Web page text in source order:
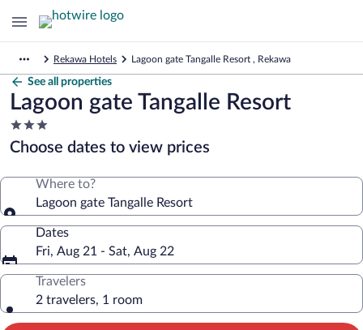
Rekawa Hotels Lagoon gate Tangalle Resort , Rekawa
See all properties
Lagoon gate Tangalle Resort
3.0
star
property
Choose dates to view prices
Where to?
Lagoon gate Tangalle Resort
Dates
Fri, Aug 21 - Sat, Aug 22
Travelers
2 travelers, 1 room